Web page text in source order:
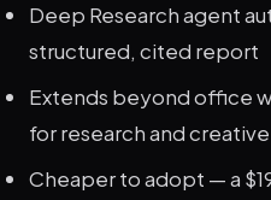
Deep Research agent
structured, cited report
Extends beyond office
for research and
Cheaper to adopt — a